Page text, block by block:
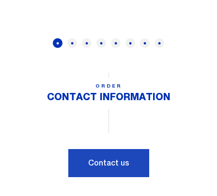
ORDER
CONTACT INFORMATION
Contact us